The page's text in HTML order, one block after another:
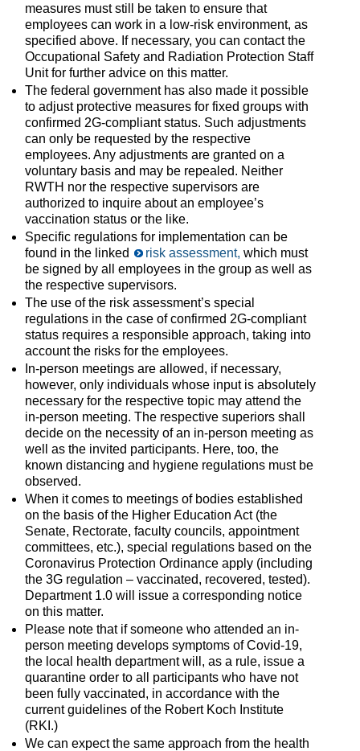
measures must still be taken to ensure that
employees can work in a low-risk environment, as
specified above. If necessary, you can contact the
Occupational Safety and Radiation Protection Staff
Unit for further advice on this matter.
The federal government has also made it possible
to adjust protective measures for fixed groups with
confirmed 2G-compliant status. Such adjustments
can only be requested by the respective
employees. Any adjustments are granted on a
voluntary basis and may be repealed. Neither
RWTH nor the respective supervisors are
authorized to inquire about an employee’s
vaccination status or the like.
Specific regulations for implementation can be
found in the linked
risk assessment, which must
be signed by all employees in the group as well as
the respective supervisors.
The use of the risk assessment’s special
regulations in the case of confirmed 2G-compliant
status requires a responsible approach, taking into
account the risks for the employees.
In-person meetings are allowed, if necessary,
however, only individuals whose input is absolutely
necessary for the respective topic may attend the
in-person meeting. The respective superiors shall
decide on the necessity of an in-person meeting as
well as the invited participants. Here, too, the
known distancing and hygiene regulations must be
observed.
When it comes to meetings of bodies established
on the basis of the Higher Education Act (the
Senate, Rectorate, faculty councils, appointment
committees, etc.), special regulations based on the
Coronavirus Protection Ordinance apply (including
the 3G regulation – vaccinated, recovered, tested).
Department 1.0 will issue a corresponding notice
on this matter.
Please note that if someone who attended an in-
person meeting develops symptoms of Covid-19,
the local health department will, as a rule, issue a
quarantine order to all participants who have not
been fully vaccinated, in accordance with the
current guidelines of the Robert Koch Institute
(RKI.)
We can expect the same approach from the health